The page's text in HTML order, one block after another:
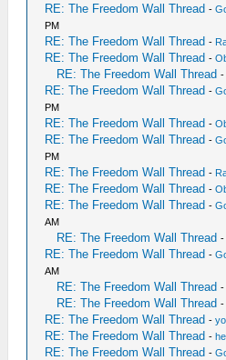
RE: The Freedom Wall Thread -
PM
RE: The Freedom Wall Thread -
RE: The Freedom Wall Thread -
RE: The Freedom Wall Thread -
RE: The Freedom Wall Thread -
PM
RE: The Freedom Wall Thread -
RE: The Freedom Wall Thread -
PM
RE: The Freedom Wall Thread -
RE: The Freedom Wall Thread -
RE: The Freedom Wall Thread -
AM
RE: The Freedom Wall Thread -
RE: The Freedom Wall Thread -
AM
RE: The Freedom Wall Thread -
RE: The Freedom Wall Thread -
RE: The Freedom Wall Thread -
RE: The Freedom Wall Thread -
RE: The Freedom Wall Thread -